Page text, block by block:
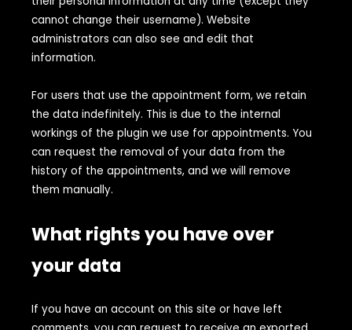
cannot change their username). Website
administrators can also see and edit that
information.
For users that use the appointment form, we retain
the data indefinitely. This is due to the internal
workings of the plugin we use for appointments. You
can request the removal of your data from the
history of the appointments, and we will remove
them manually.
What rights you have over
your data
If you have an account on this site or have left